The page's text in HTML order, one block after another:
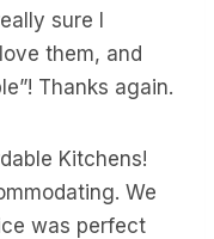
sure I
them, and
Thanks again.
Kitchens!
We
was perfect